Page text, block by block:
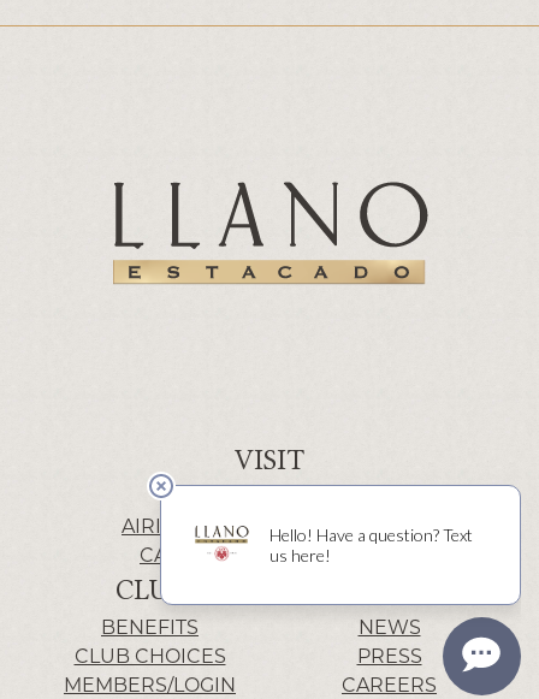
CLUB
BENEFITS
CLUB CHOICES
MEMBERS/LOGIN
NEWS
PRESS
CAREERS
VISIT
WINERY | LUBBOCK
AIRIS’ELE | FREDERICKSBURG
CACTUS ALLEY | LUBBOCK